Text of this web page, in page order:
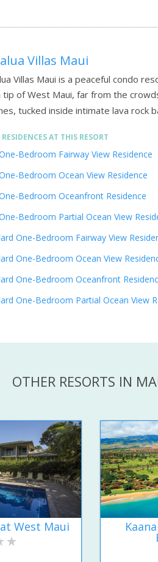
Villas Maui
Villas Maui is a peaceful condo
of West Maui, far from the
tucked inside intimate lava rock
AT THIS RESORT
Bedroom Fairway View Residence
Bedroom Ocean View Residence
Bedroom Oceanfront Residence
Bedroom Partial Ocean View
One-Bedroom Fairway View
One-Bedroom Ocean View
One-Bedroom Oceanfront
One-Bedroom Partial Ocean View
OTHER RESORTS IN
West Maui